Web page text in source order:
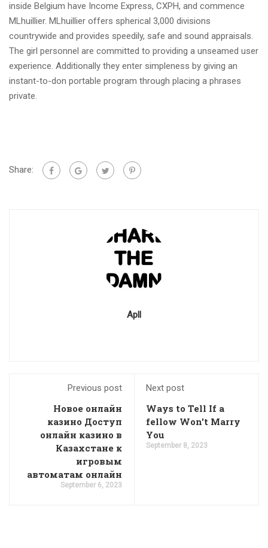
inside Belgium have Income Express, CXPH, and commence
MLhuillier. MLhuillier offers spherical 3,000 divisions
countrywide and provides speedily, safe and sound appraisals.
The girl personnel are committed to providing a unseamed user
experience. Additionally they enter simpleness by giving an
instant-to-don portable program through placing a phrases
private.
Share:
Apll
Previous post
Новое онлайн
казино Доступ
онлайн казино в
Казахстане к
игровым
автоматам онлайн
September 6, 2023
Next post
Ways to Tell If a
fellow Won't Marry
You
September 8, 2023